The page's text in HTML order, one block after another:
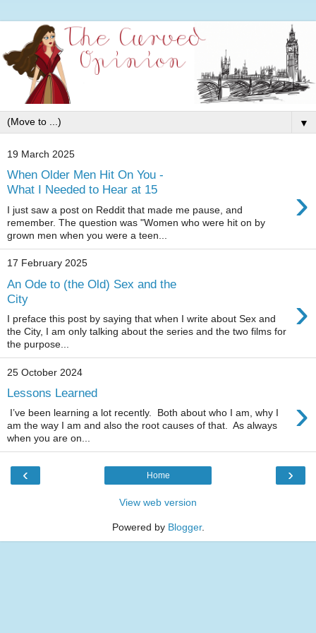
▼
19 March 2025
When Older Men Hit On You -
What I Needed to Hear at 15
›
I just saw a post on Reddit that made me pause, and
remember. The question was "Women who were hit on by
grown men when you were a teen...
17 February 2025
An Ode to (the Old) Sex and the
City
›
I preface this post by saying that when I write about Sex and
the City, I am only talking about the series and the two films for
the purpose...
25 October 2024
Lessons Learned ›
I’ve been learning a lot recently. Both about who I am, why I
am the way I am and also the root causes of that. As always
when you are on...
‹ ›
Home
View web version
Powered by Blogger.